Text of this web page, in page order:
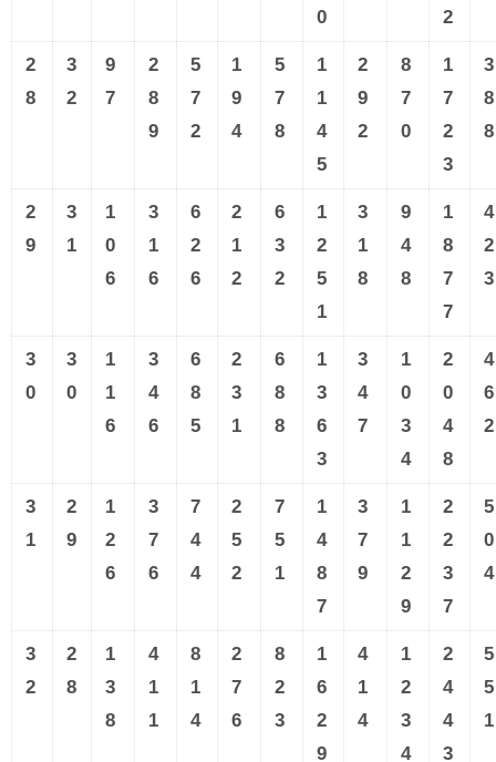
0
2
2
8
3
2
9
7
2
8
9
5
7
2
1
9
4
5
7
8
1
1
4
5
2
9
2
8
7
0
1
7
2
3
3
8
8
2
9
3
1
1
0
6
3
1
6
6
2
6
2
1
2
6
3
2
1
2
5
1
3
1
8
9
4
8
1
8
7
7
4
2
3
3
0
3
0
1
1
6
3
4
6
6
8
5
2
3
1
6
8
8
1
3
6
3
3
4
7
1
0
3
4
2
0
4
8
4
6
2
3
1
2
9
1
2
6
3
7
6
7
4
4
2
5
2
7
5
1
1
4
8
7
3
7
9
1
1
2
9
2
2
3
7
5
0
4
3
2
2
8
1
3
8
4
1
1
8
1
4
2
7
6
8
2
3
1
6
2
9
4
1
4
1
2
3
4
2
4
4
3
5
5
1